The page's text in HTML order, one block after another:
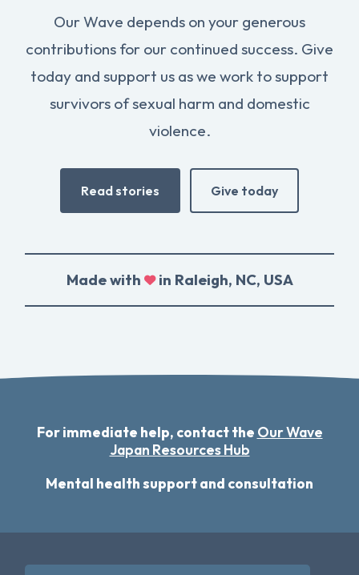
Our Wave depends on your generous
contributions for our continued success. Give
today and support us as we work to support
survivors of sexual harm and domestic
violence.
Read stories Give today
Made with in Raleigh, NC, USA
For immediate help, contact the Our Wave
Japan Resources Hub
Mental health support and consultation